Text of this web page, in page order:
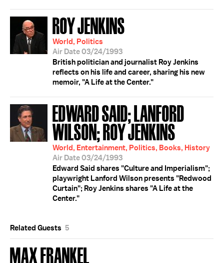
ROY JENKINS
World, Politics
Air Date 03/24/1993
British politician and journalist Roy Jenkins
reflects on his life and career, sharing his new
memoir, "A Life at the Center."
EDWARD SAID; LANFORD
WILSON; ROY JENKINS
World, Entertainment, Politics, Books, History
Air Date 03/24/1993
Edward Said shares "Culture and Imperialism";
playwright Lanford Wilson presents "Redwood
Curtain"; Roy Jenkins shares "A Life at the
Center."
Related Guests 5
MAX FRANKEL